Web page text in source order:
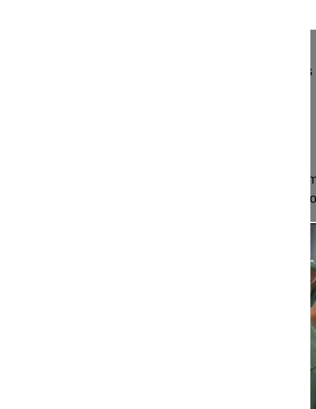
Transition anomalies at the lumbosacral junctions
This video shows how to perform a surgical
an adult patient with an incomplete S1